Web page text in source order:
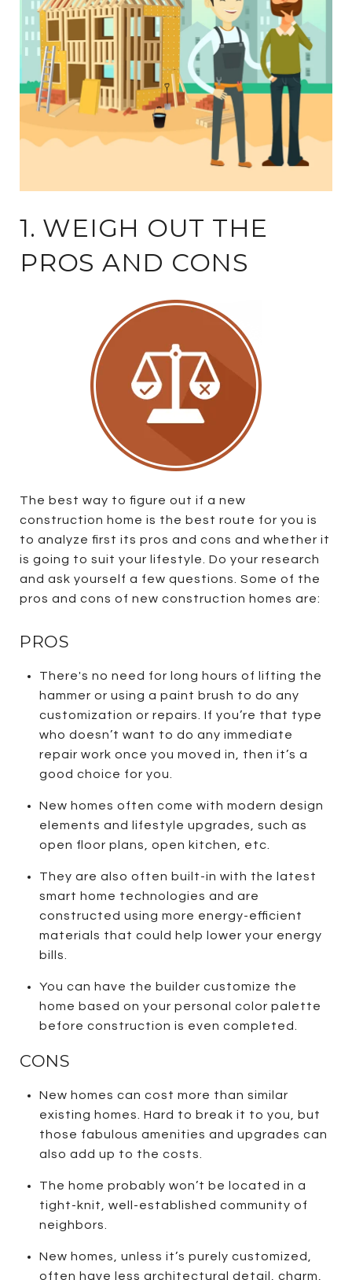
1. WEIGH OUT THE
PROS AND CONS
The best way to figure out if a new
construction home is the best route for you is
to analyze first its pros and cons and whether it
is going to suit your lifestyle. Do your research
and ask yourself a few questions. Some of the
pros and cons of new construction homes are:
PROS
There's no need for long hours of lifting the
hammer or using a paint brush to do any
customization or repairs. If you’re that type
who doesn’t want to do any immediate
repair work once you moved in, then it’s a
good choice for you.
New homes often come with modern design
elements and lifestyle upgrades, such as
open floor plans, open kitchen, etc.
They are also often built-in with the latest
smart home technologies and are
constructed using more energy-efficient
materials that could help lower your energy
bills.
You can have the builder customize the
home based on your personal color palette
before construction is even completed.
CONS
New homes can cost more than similar
existing homes. Hard to break it to you, but
those fabulous amenities and upgrades can
also add up to the costs.
The home probably won’t be located in a
tight-knit, well-established community of
neighbors.
New homes, unless it’s purely customized,
often have less architectural detail, charm,